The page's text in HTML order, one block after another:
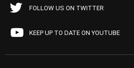
FOLLOW US ON TWITTER
KEEP UP TO DATE ON YOUTUBE